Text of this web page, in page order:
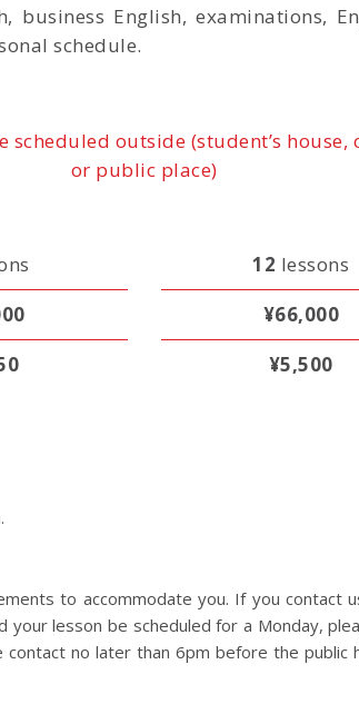
English, examinations,
schedule.
scheduled outside (student’s house,
or public place)
12 lessons
¥66,000
¥5,500
to accommodate you. If you contact
lesson be scheduled for a Monday,
no later than 6pm before the public